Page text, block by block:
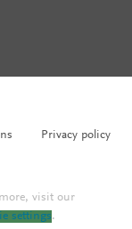
Privacy policy
visit our
settings.